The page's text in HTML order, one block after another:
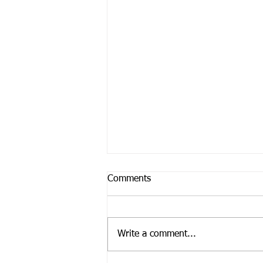
Feeling Paralyzed?
Comments
Write a comment...